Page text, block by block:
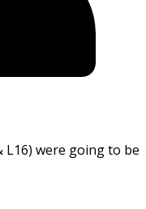
L16) were going to be